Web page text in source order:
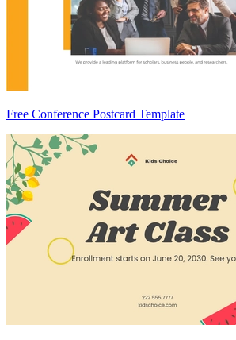
Free Conference Postcard Template